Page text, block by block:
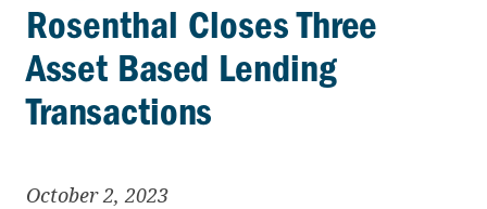
Rosenthal Closes Three
Asset Based Lending
Transactions
October 2, 2023